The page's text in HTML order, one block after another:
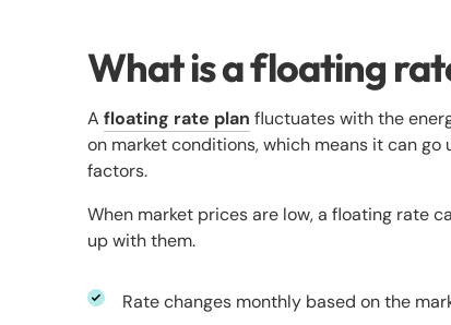
What is a floating
A floating rate plan fluctuates with the
on market conditions, which means it can
factors.
When market prices are low, a floating rate
up with them.
Rate changes monthly based on the